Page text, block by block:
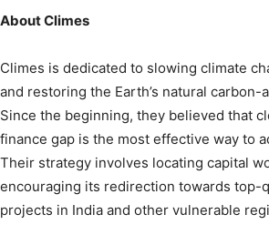
About Climes
Climes is dedicated to slowing climate
and restoring the Earth’s natural carbon-
Since the beginning, they believed that
finance gap is the most effective way to
Their strategy involves locating capital
encouraging its redirection towards top-
projects in India and other vulnerable